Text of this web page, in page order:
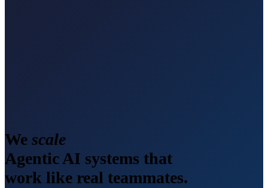
We scale
Agentic AI systems that
work like real teammates.